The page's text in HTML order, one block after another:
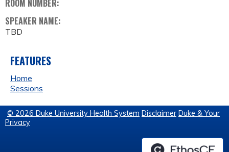
ROOM NUMBER:
SPEAKER NAME:
TBD
FEATURES
Home
Sessions
© 2026 Duke University Health System Disclaimer Duke & Your
Privacy